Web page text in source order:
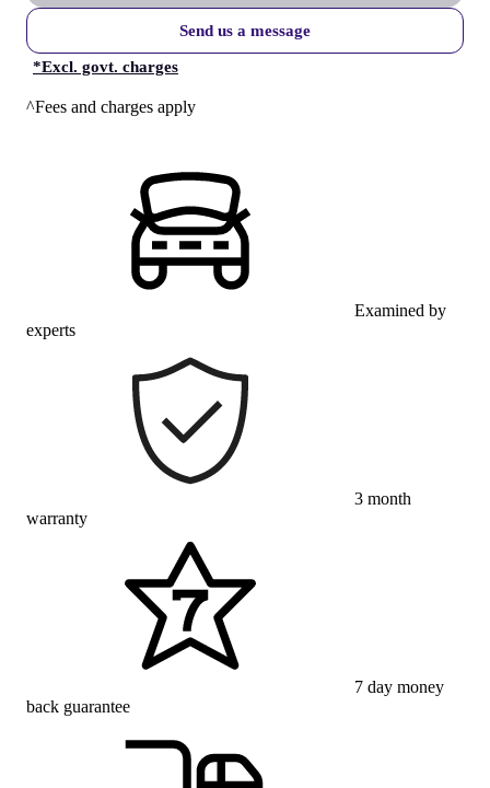
Send us a message
*Excl. govt. charges
^Fees and charges apply
Examined by
experts
3 month
warranty
7 day money
back guarantee